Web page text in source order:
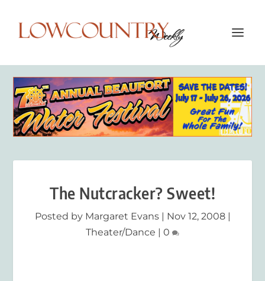
The Nutcracker? Sweet!
Posted by Margaret Evans| Nov 12, 2008|
Theater/Dance | 0